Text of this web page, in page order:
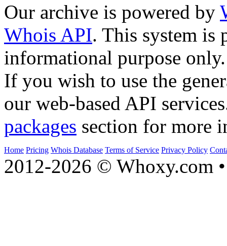
Our archive is powered by
Whois API. This system is
informational purpose only.
If you wish to use the
our web-based API
packages section for more
Home Pricing Whois Database Terms of Service Privacy Policy
2012-2026 © Whoxy.com